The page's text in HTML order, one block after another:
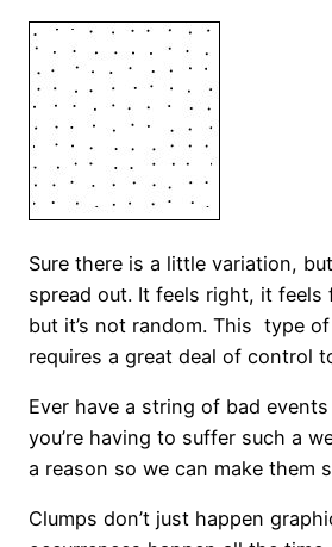
Sure there is a little variation,
spread out. It feels right, it feels
but it’s not random. This type
requires a great deal of control
Ever have a string of bad
you’re having to suffer such a
a reason so we can make them
Clumps don’t just happen